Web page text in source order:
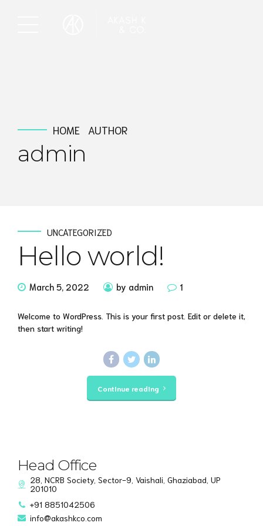
HOME AUTHOR
admin
UNCATEGORIZED
Hello world!
March 5, 2022 by admin 1
Welcome to WordPress. This is your first post. Edit or delete it,
then start writing!
Continue reading
Head Office
28, NCRB Society, Sector-9, Vaishali, Ghaziabad, UP
201010
+91 8851042506
info@akashkco.com